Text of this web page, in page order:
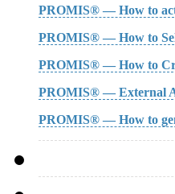
PROMIS® — How to
PROMIS® — How to
PROMIS® — How to
PROMIS® — External
PROMIS® — How to